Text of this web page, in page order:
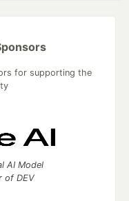
for supporting the
AI Model
of DEV